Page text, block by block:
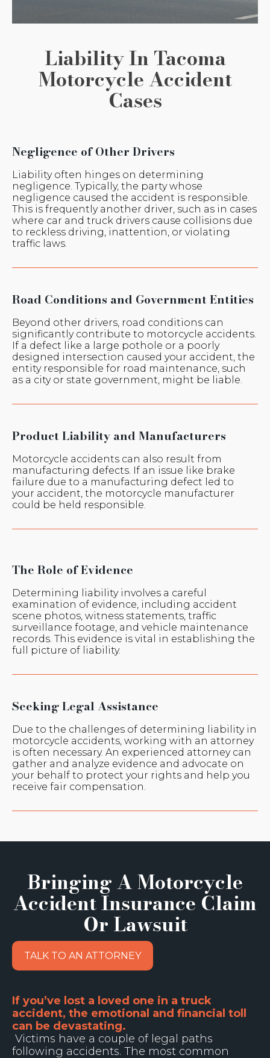
Liability In Tacoma
Motorcycle Accident
Cases
Negligence of Other Drivers
Liability often hinges on determining
negligence. Typically, the party whose
negligence caused the accident is responsible.
This is frequently another driver, such as in cases
where car and truck drivers cause collisions due
to reckless driving, inattention, or violating
traffic laws.
Road Conditions and Government Entities
Beyond other drivers, road conditions can
significantly contribute to motorcycle accidents.
If a defect like a large pothole or a poorly
designed intersection caused your accident, the
entity responsible for road maintenance, such
as a city or state government, might be liable.
Product Liability and Manufacturers
Motorcycle accidents can also result from
manufacturing defects. If an issue like brake
failure due to a manufacturing defect led to
your accident, the motorcycle manufacturer
could be held responsible.
The Role of Evidence
Determining liability involves a careful
examination of evidence, including accident
scene photos, witness statements, traffic
surveillance footage, and vehicle maintenance
records. This evidence is vital in establishing the
full picture of liability.
Seeking Legal Assistance
Due to the challenges of determining liability in
motorcycle accidents, working with an attorney
is often necessary. An experienced attorney can
gather and analyze evidence and advocate on
your behalf to protect your rights and help you
receive fair compensation.
Bringing A Motorcycle
Accident Insurance Claim
Or Lawsuit
TALK TO AN ATTORNEY
If you’ve lost a loved one in a truck
accident, the emotional and financial toll
can be devastating.
Victims have a couple of legal paths
following accidents. The most common